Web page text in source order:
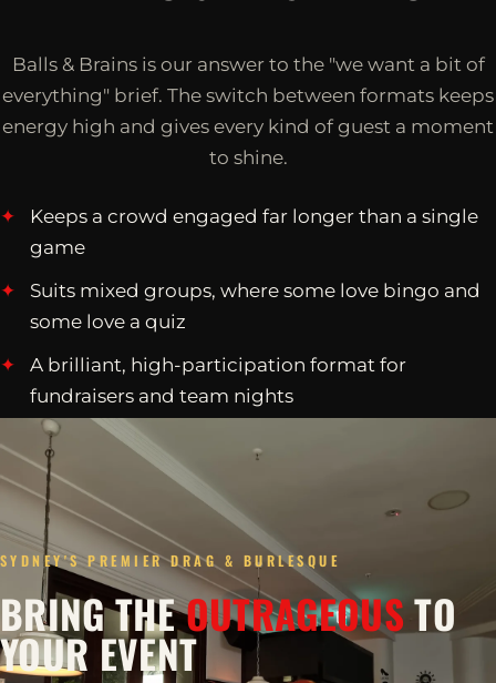
Balls & Brains is our answer to the "we want a bit of
everything" brief. The switch between formats keeps
energy high and gives every kind of guest a moment
to shine.
Keeps a crowd engaged far longer than a single
game
Suits mixed groups, where some love bingo and
some love a quiz
A brilliant, high-participation format for
fundraisers and team nights
SYDNEY'S PREMIER DRAG & BURLESQUE
BRING THEOUTRAGEOUSTO
YOUR EVENT